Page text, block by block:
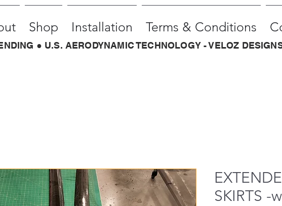
Shop Installation Terms & Conditions
● U.S. AERODYNAMIC TECHNOLOGY - VELOZ
SKIRTS -